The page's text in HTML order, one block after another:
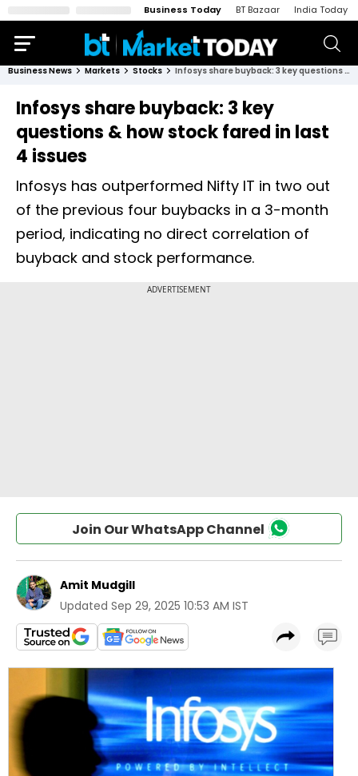
Business Today BT Bazaar India Today
Business News Markets Stocks Infosys share buyback: 3 key questions & how stock fared in last 4 issues
Infosys share buyback: 3 key
questions & how stock fared in last
4 issues
Infosys has outperformed Nifty IT in two out
of the previous four buybacks in a 3-month
period, indicating no direct correlation of
buyback and stock performance.
Join Our WhatsApp Channel
Amit Mudgill
Updated Sep 29, 2025 10:53 AM IST